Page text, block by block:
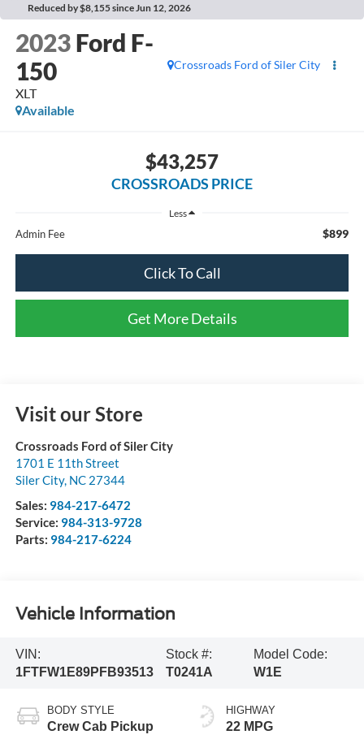
Reduced by $8,155 since Jun 12, 2026
2023 Ford F-
150
XLT
Crossroads Ford of Siler City
Available
$43,257
CROSSROADS PRICE
Less
Admin Fee $899
Click To Call
Get More Details
Visit our Store
Crossroads Ford of Siler City
1701 E 11th Street
Siler City, NC 27344
Sales: 984-217-6472
Service: 984-313-9728
Parts: 984-217-6224
Vehicle Information
VIN:
1FTFW1E89PFB93513
Stock #:
T0241A
Model Code:
W1E
BODY STYLE
Crew Cab Pickup
HIGHWAY
22 MPG